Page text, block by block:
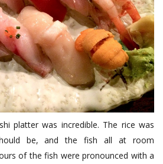
platter was incredible. The rice was
be, and the fish all at room
of the fish were pronounced with a